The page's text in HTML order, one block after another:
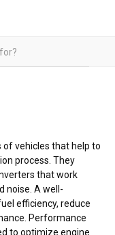
vehicles that help to
process. They
that work
noise. A well-
efficiency, reduce
Performance
to optimize engine